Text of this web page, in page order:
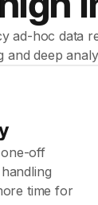
ad-hoc data
and deep
off
time for